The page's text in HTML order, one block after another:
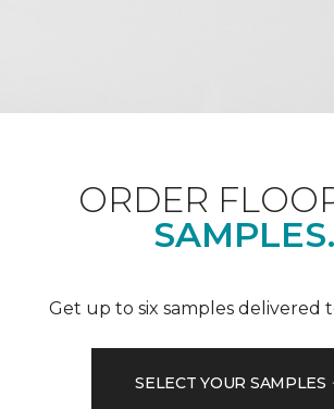
ORDER
SAMPLES.
Get up to six samples delivered
SELECT YOUR SAMPLES